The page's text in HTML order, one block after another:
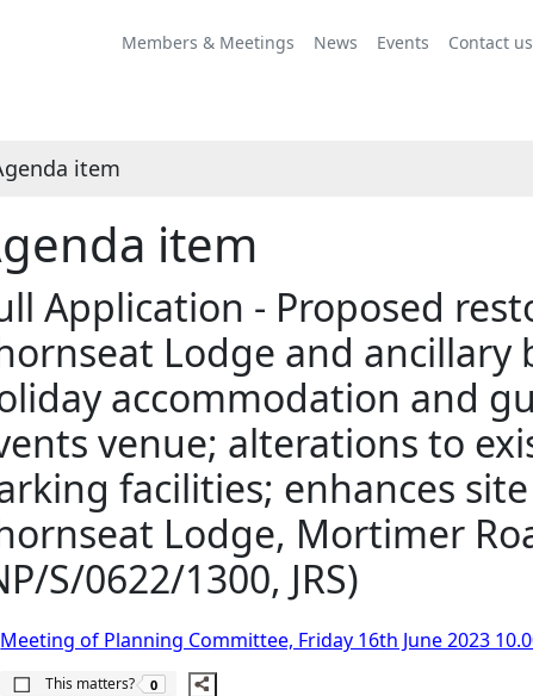
Members & Meetings News Events Contact us
item
item
Application - Proposed
Lodge and
accommodation and
venue; alterations to
facilities; enhances
Lodge, Mortimer
S/0622/1300, JRS)
Meeting of Planning Committee, Friday 16th June 2023
This matters?
The number of people this matters to is
0
this